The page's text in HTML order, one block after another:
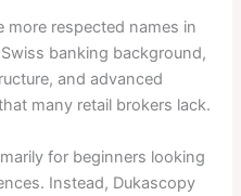
more respected names in
banking background,
and advanced
many retail brokers lack.
for beginners looking
Instead, Dukascopy